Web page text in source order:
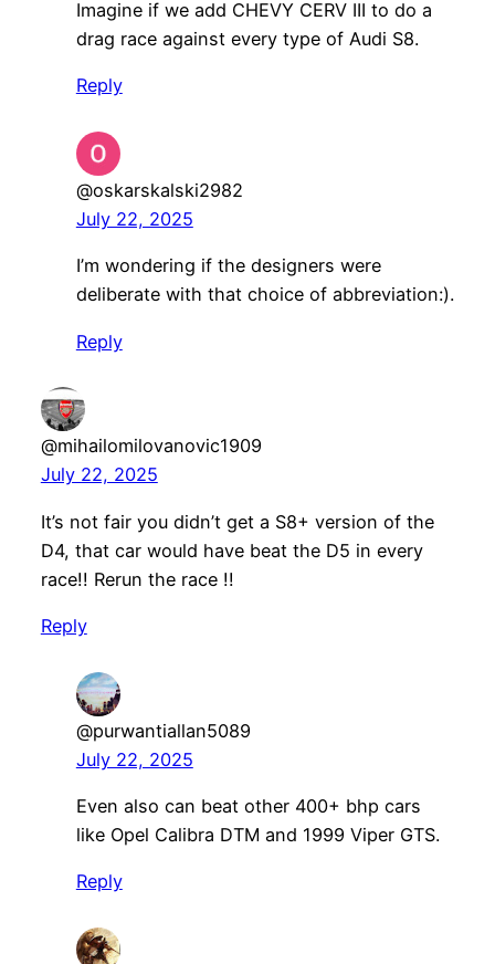
Imagine if we add CHEVY CERV III to do a
drag race against every type of Audi S8.
Reply
@oskarskalski2982
July 22, 2025
I’m wondering if the designers were
deliberate with that choice of abbreviation:).
Reply
@mihailomilovanovic1909
July 22, 2025
It’s not fair you didn’t get a S8+ version of the
D4, that car would have beat the D5 in every
race!! Rerun the race !!
Reply
@purwantiallan5089
July 22, 2025
Even also can beat other 400+ bhp cars
like Opel Calibra DTM and 1999 Viper GTS.
Reply